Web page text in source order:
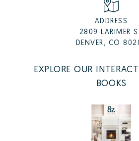
ADDRESS
2809 LARIMER
DENVER, CO
EXPLORE OUR
BOOKS